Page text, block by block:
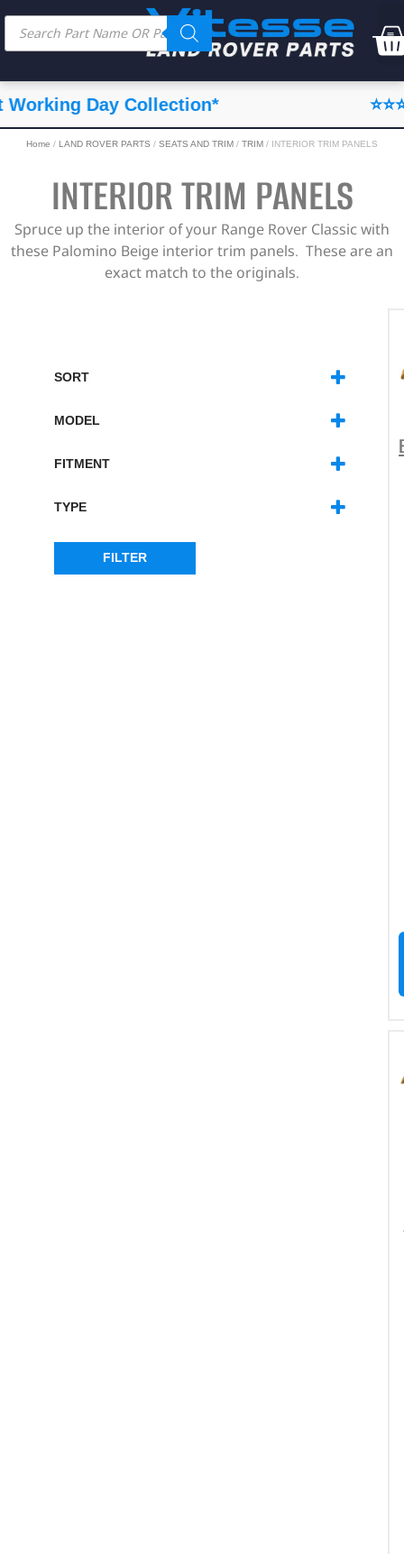
⭐⭐⭐⭐⭐ Feefo Service Rating
Home / LAND ROVER PARTS / SEATS AND TRIM / TRIM / INTERIOR TRIM PANELS
INTERIOR TRIM PANELS
Spruce up the interior of your Range Rover Classic with
these Palomino Beige interior trim panels. These are an
exact match to the originals.
SORT
MODEL
FITMENT
RIGHT HAND DRIVE
TYPE
RIGHT HAND SIDE (18)
FILTER